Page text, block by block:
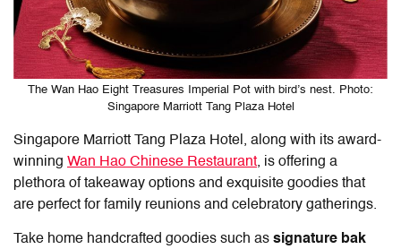
The Wan Hao Eight Treasures Imperial Pot with bird’s nest. Photo:
Singapore Marriott Tang Plaza Hotel
Singapore Marriott Tang Plaza Hotel, along with its award-
winning Wan Hao Chinese Restaurant, is offering a
plethora of takeaway options and exquisite goodies that
are perfect for family reunions and celebratory gatherings.
Take home handcrafted goodies such as signature bak